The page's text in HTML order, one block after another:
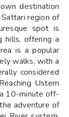
destination
region of
spot is
hills, offering a
is a popular
walks, with a
considered
Ustem
10-minute off-
adventure of